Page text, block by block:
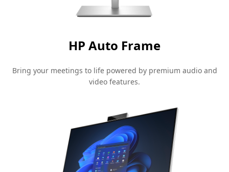
HP Auto Frame
Bring your meetings to life powered by premium audio and
video features.